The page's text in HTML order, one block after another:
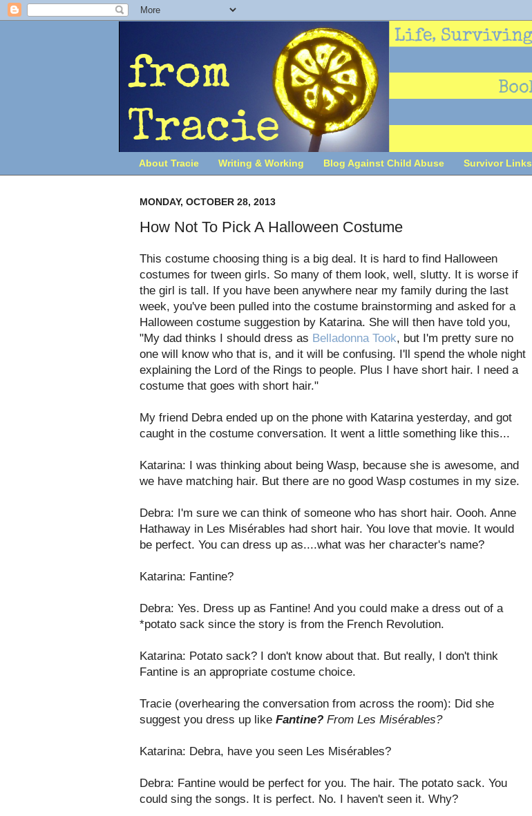
About Tracie Writing & Working Blog Against Child Abuse Survivor Links
MONDAY, OCTOBER 28, 2013
How Not To Pick A Halloween Costume
This costume choosing thing is a big deal. It is hard to find Halloween
costumes for tween girls. So many of them look, well, slutty. It is worse if
the girl is tall. If you have been anywhere near my family during the last
week, you've been pulled into the costume brainstorming and asked for a
Halloween costume suggestion by Katarina. She will then have told you,
"My dad thinks I should dress as Belladonna Took , but I'm pretty sure no
one will know who that is, and it will be confusing. I'll spend the whole night
explaining the Lord of the Rings to people. Plus I have short hair. I need a
costume that goes with short hair."
My friend Debra ended up on the phone with Katarina yesterday, and got
caught in the costume conversation. It went a little something like this...
Katarina: I was thinking about being Wasp, because she is awesome, and
we have matching hair. But there are no good Wasp costumes in my size.
Debra: I'm sure we can think of someone who has short hair. Oooh. Anne
Hathaway in Les Misérables had short hair. You love that movie. It would
be perfect. You can dress up as....what was her character's name?
Katarina: Fantine?
Debra: Yes. Dress up as Fantine! And you could make a dress out of a
*potato sack since the story is from the French Revolution.
Katarina: Potato sack? I don't know about that. But really, I don't think
Fantine is an appropriate costume choice.
Tracie (overhearing the conversation from across the room): Did she
suggest you dress up like Fantine? From Les Misérables?
Katarina: Debra, have you seen Les Misérables?
Debra: Fantine would be perfect for you. The hair. The potato sack. You
could sing the songs. It is perfect. No. I haven't seen it. Why?